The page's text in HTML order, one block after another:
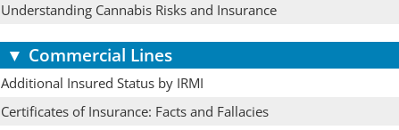
Understanding Cannabis Risks and Insurance
▼ Commercial Lines
Additional Insured Status by IRMI
Certificates of Insurance: Facts and Fallacies